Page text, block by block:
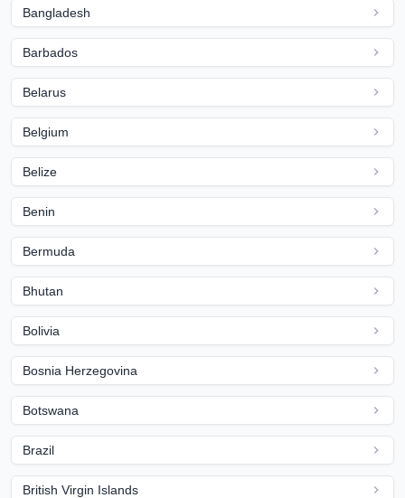
Bangladesh
Barbados
Belarus
Belgium
Belize
Benin
Bermuda
Bhutan
Bolivia
Bosnia Herzegovina
Botswana
Brazil
British Virgin Islands